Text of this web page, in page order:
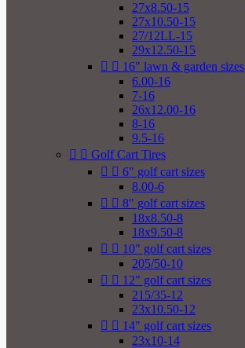
27x8.50-15
27x10.50-15
27/12LL-15
29x12.50-15
  16" lawn & garden sizes
6.00-16
7-16
26x12.00-16
8-16
9.5-16
  Golf Cart Tires
  6" golf cart sizes
8.00-6
  8" golf cart sizes
18x8.50-8
18x9.50-8
  10" golf cart sizes
205/50-10
  12" golf cart sizes
215/35-12
23x10.50-12
  14" golf cart sizes
23x10-14